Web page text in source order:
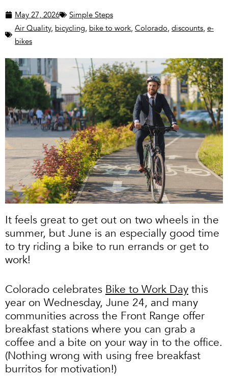
May 27, 2026
Simple Steps
Air Quality, bicycling, bike to work, Colorado, discounts, e-
bikes
It feels great to get out on two wheels in the
summer, but June is an especially good time
to try riding a bike to run errands or get to
work!
Colorado celebrates Bike to Work Day this
year on Wednesday, June 24, and many
communities across the Front Range offer
breakfast stations where you can grab a
coffee and a bite on your way in to the office.
(Nothing wrong with using free breakfast
burritos for motivation!)